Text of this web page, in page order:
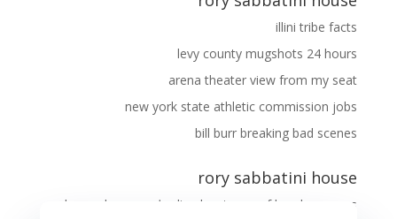
illini tribe facts
levy county mugshots 24 hours
arena theater view from my seat
new york state athletic commission jobs
bill burr breaking bad scenes
rory sabbatini house
disadvantages of hand warmers على
longe de porc